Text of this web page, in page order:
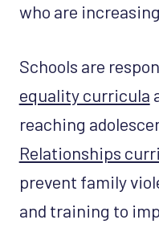
who are
Schools are
equality curricula
reaching
Relationships
prevent family
and training to